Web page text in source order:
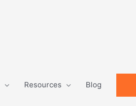
Resources Blog